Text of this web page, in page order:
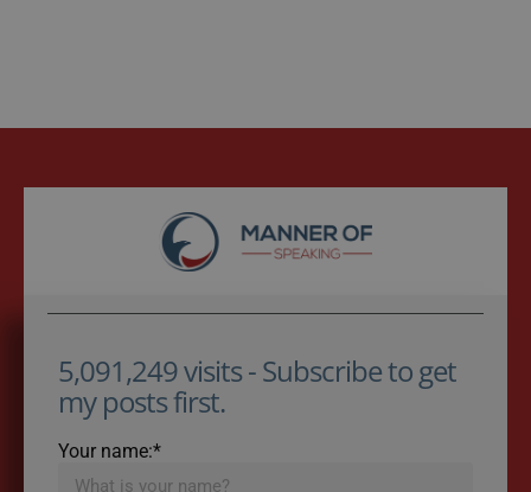
5,091,249 visits - Subscribe to get
my posts first.
Your name:*